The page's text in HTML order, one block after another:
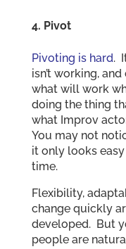
4. Pivot
Pivoting is hard.
isn’t working,
what will work
doing the thing
what Improv
You may not
it only looks
time.
Flexibility,
change quickly
developed. But
people are